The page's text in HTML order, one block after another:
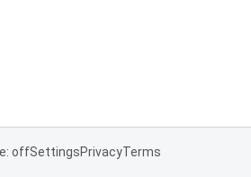
offSettingsPrivacyTerms